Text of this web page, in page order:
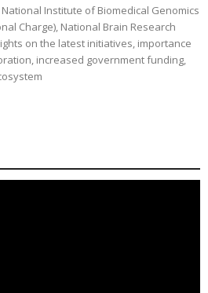
Institute of Biomedical Genomics
Charge), National Brain Research
on the latest initiatives, importance
increased government funding,